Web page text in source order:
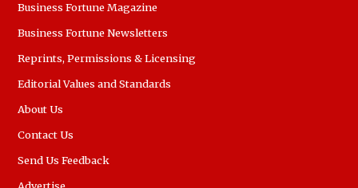
Business Fortune Magazine
Business Fortune Newsletters
Reprints, Permissions & Licensing
Editorial Values and Standards
About Us
Contact Us
Send Us Feedback